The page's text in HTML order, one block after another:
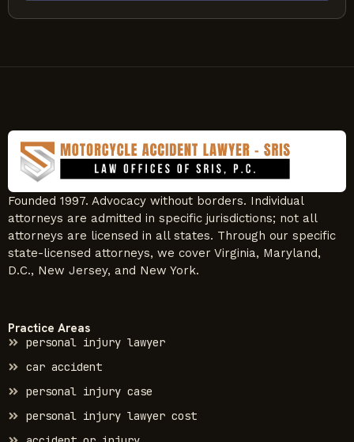
Founded 1997. Advocacy without borders. Individual
attorneys are admitted in specific jurisdictions; not all
attorneys are licensed in all states. Through our specific
state-licensed attorneys, we cover Virginia, Maryland,
D.C., New Jersey, and New York.
Practice Areas
personal injury lawyer
car accident
personal injury case
personal injury lawyer cost